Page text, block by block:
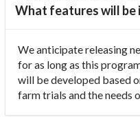
What features will be
We anticipate releasing
for as long as this
will be developed based
farm trials and the needs